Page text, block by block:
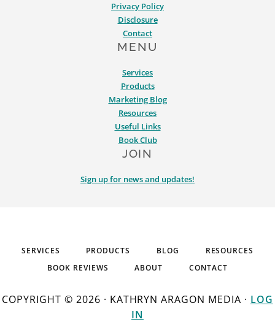
Privacy Policy
Disclosure
Contact
MENU
Services
Products
Marketing Blog
Resources
Useful Links
Book Club
JOIN
Sign up for news and updates!
SERVICES PRODUCTS BLOG
RESOURCES
BOOK REVIEWS
ABOUT CONTACT
COPYRIGHT © 2026 · KATHRYN ARAGON MEDIA · LOG
IN